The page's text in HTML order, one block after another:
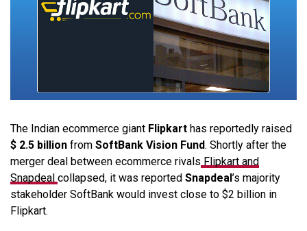
The Indian ecommerce giant Flipkart has reportedly raised
$ 2.5 billion from SoftBank Vision Fund. Shortly after the
merger deal between ecommerce rivals Flipkart and
Snapdeal collapsed, it was reported Snapdeal ’s majority
stakeholder SoftBank would invest close to $2 billion in
Flipkart.